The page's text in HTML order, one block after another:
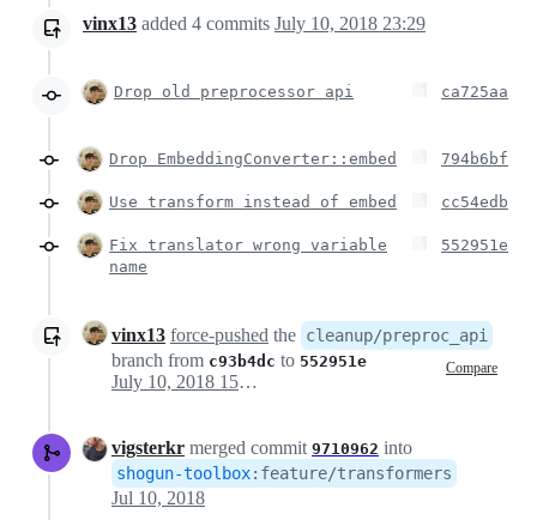
vinx13 added 4 commits July 10, 2018 23:29
Drop old preprocessor api ca725aa
Drop EmbeddingConverter::embed 794b6bf
Use transform instead of embed cc54edb
Fix translator wrong variable
name
552951e
vinx13 force-pushed the cleanup/preproc_api
branch from c93b4dc to 552951e Compare
July 10, 2018 15:29
vigsterkr merged commit 9710962 into
shogun-toolbox: feature/transformers
Jul 10, 2018